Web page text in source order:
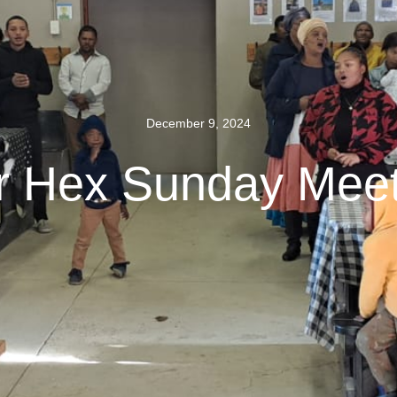
December 9, 2024
Hex Sunday